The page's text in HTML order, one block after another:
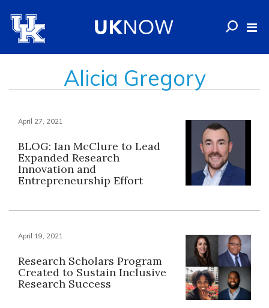
Alicia Gregory
April 27, 2021
BLOG: Ian McClure to Lead
Expanded Research
Innovation and
Entrepreneurship Effort
April 19, 2021
Research Scholars Program
Created to Sustain Inclusive
Research Success